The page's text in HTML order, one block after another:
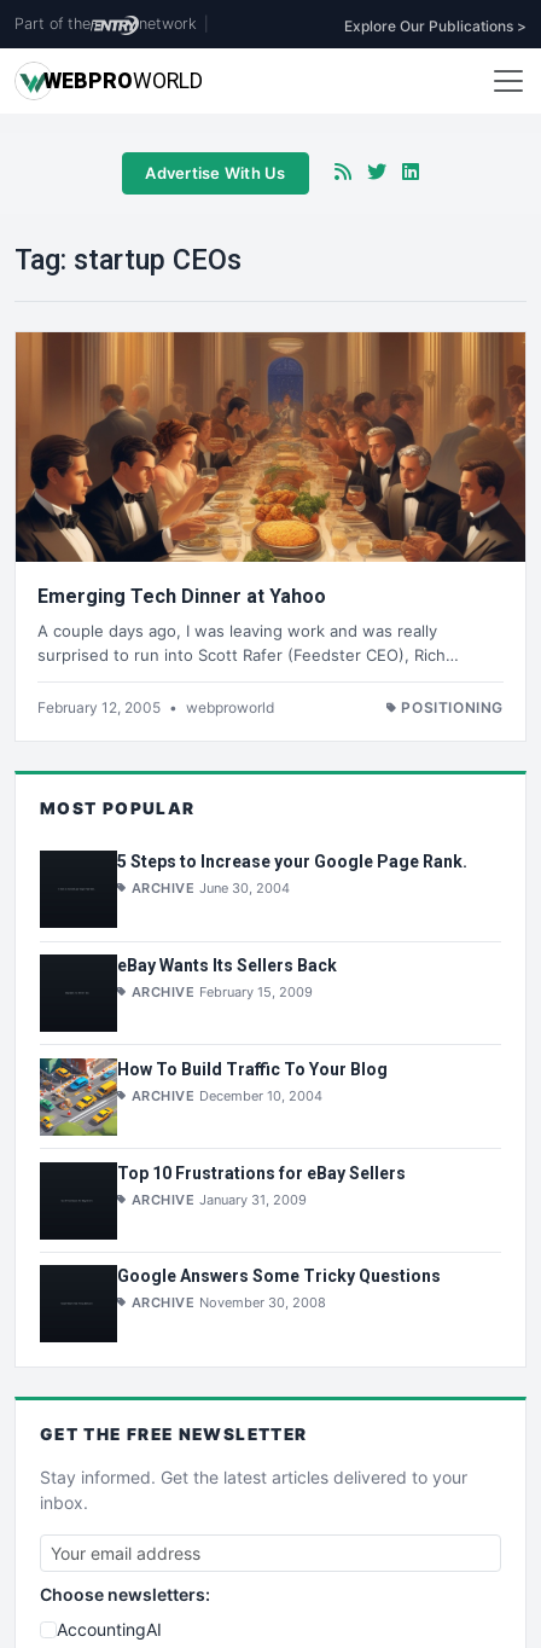
Part of the network Explore Our Publications >
WEBPROWORLD
Advertise With Us
Tag: startup CEOs
Emerging Tech Dinner at Yahoo
A couple days ago, I was leaving work and was really
surprised to run into Scott Rafer (Feedster CEO), Rich…
February 12, 2005 • webproworld POSITIONING
MOST POPULAR
5 Steps to Increase your Google Page Rank.
ARCHIVE June 30, 2004
eBay Wants Its Sellers Back
ARCHIVE February 15, 2009
How To Build Traffic To Your Blog
ARCHIVE December 10, 2004
Top 10 Frustrations for eBay Sellers
ARCHIVE January 31, 2009
Google Answers Some Tricky Questions
ARCHIVE November 30, 2008
GET THE FREE NEWSLETTER
Stay informed. Get the latest articles delivered to your
inbox.
Choose newsletters:
AccountingAI